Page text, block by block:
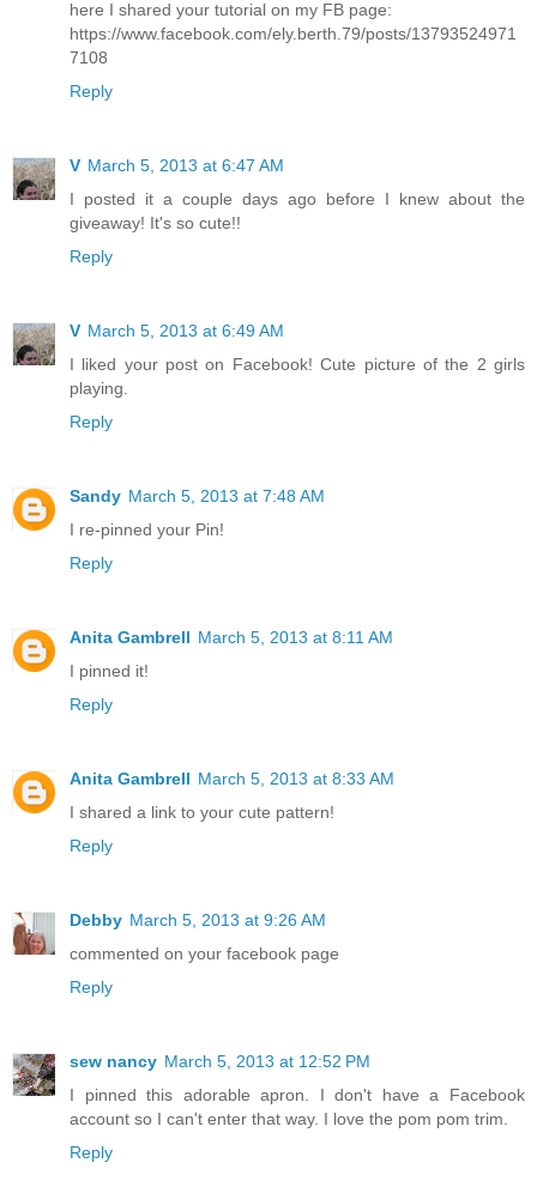
here I shared your tutorial on my FB page:
https://www.facebook.com/ely.berth.79/posts/13793524971
7108
Reply
V March 5, 2013 at 6:47 AM
I posted it a couple days ago before I knew about the
giveaway! It's so cute!!
Reply
V March 5, 2013 at 6:49 AM
I liked your post on Facebook! Cute picture of the 2 girls
playing.
Reply
Sandy March 5, 2013 at 7:48 AM
I re-pinned your Pin!
Reply
Anita Gambrell March 5, 2013 at 8:11 AM
I pinned it!
Reply
Anita Gambrell March 5, 2013 at 8:33 AM
I shared a link to your cute pattern!
Reply
Debby March 5, 2013 at 9:26 AM
commented on your facebook page
Reply
sew nancy March 5, 2013 at 12:52 PM
I pinned this adorable apron. I don't have a Facebook
account so I can't enter that way. I love the pom pom trim.
Reply